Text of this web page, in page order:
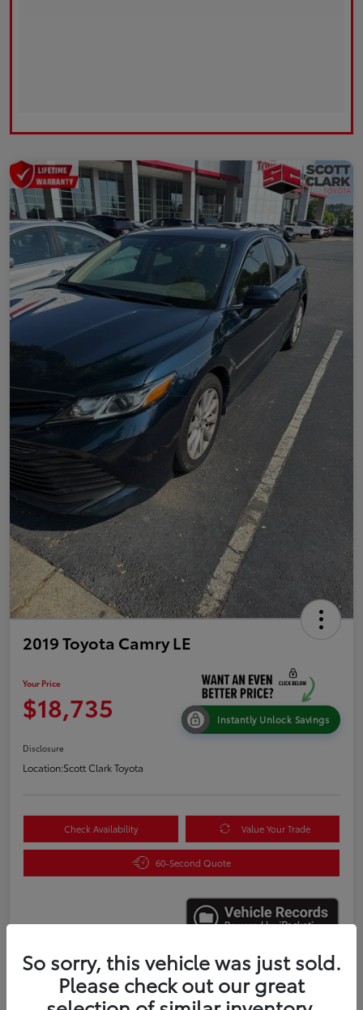
2019 Toyota Camry LE
Your Price
$18,735 Instantly Unlock Savings
Disclosure
Location:Scott Clark Toyota
Check Availability Value Your Trade
60-Second Quote
Details Pricing
So sorry, this vehicle was just sold.
Please check out our great